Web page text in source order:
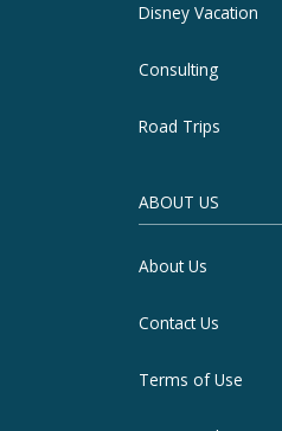
Disney Vacation
Consulting
Road Trips
ABOUT US
About Us
Contact Us
Terms of Use